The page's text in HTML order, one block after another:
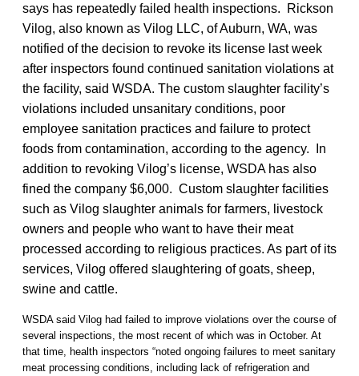
says has repeatedly failed health inspections. Rickson
Vilog, also known as Vilog LLC, of Auburn, WA, was
notified of the decision to revoke its license last week
after inspectors found continued sanitation violations at
the facility, said WSDA. The custom slaughter facility’s
violations included unsanitary conditions, poor
employee sanitation practices and failure to protect
foods from contamination, according to the agency. In
addition to revoking Vilog’s license, WSDA has also
fined the company $6,000. Custom slaughter facilities
such as Vilog slaughter animals for farmers, livestock
owners and people who want to have their meat
processed according to religious practices. As part of its
services, Vilog offered slaughtering of goats, sheep,
swine and cattle.
WSDA said Vilog had failed to improve violations over the course of
several inspections, the most recent of which was in October. At
that time, health inspectors “noted ongoing failures to meet sanitary
meat processing conditions, including lack of refrigeration and